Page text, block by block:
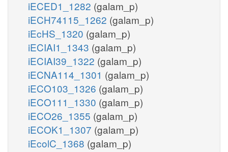
iECED1_1282 (galam_p)
iECH74115_1262 (galam_p)
iEcHS_1320 (galam_p)
iECIAI1_1343 (galam_p)
iECIAI39_1322 (galam_p)
iECNA114_1301 (galam_p)
iECO103_1326 (galam_p)
iECO111_1330 (galam_p)
iECO26_1355 (galam_p)
iECOK1_1307 (galam_p)
iEcolC_1368 (galam_p)